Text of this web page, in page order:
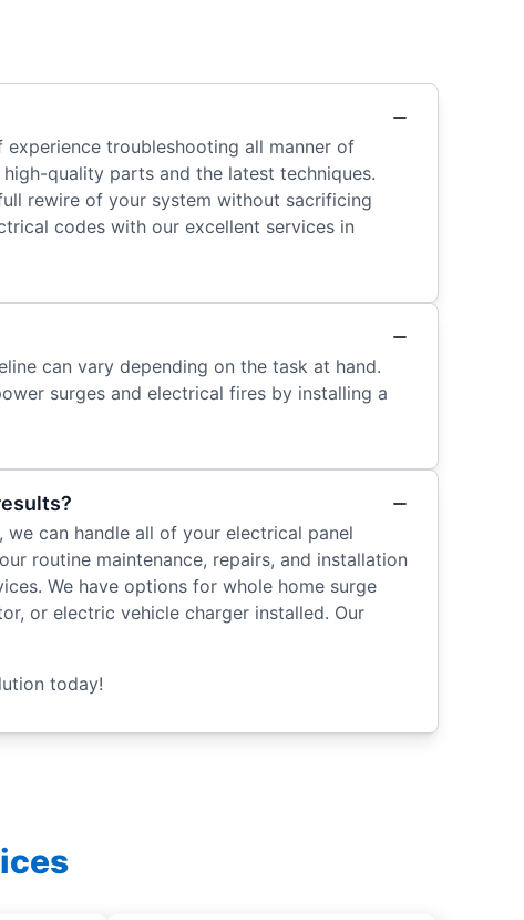
troubleshooting all manner of
quality parts and the latest techniques.
rewire of your system without sacrificing
codes with our excellent services in
can vary depending on the task at hand.
surges and electrical fires by installing a
can handle all of your electrical panel
routine maintenance, repairs, and installation
We have options for whole home surge
or electric vehicle charger installed. Our
today!